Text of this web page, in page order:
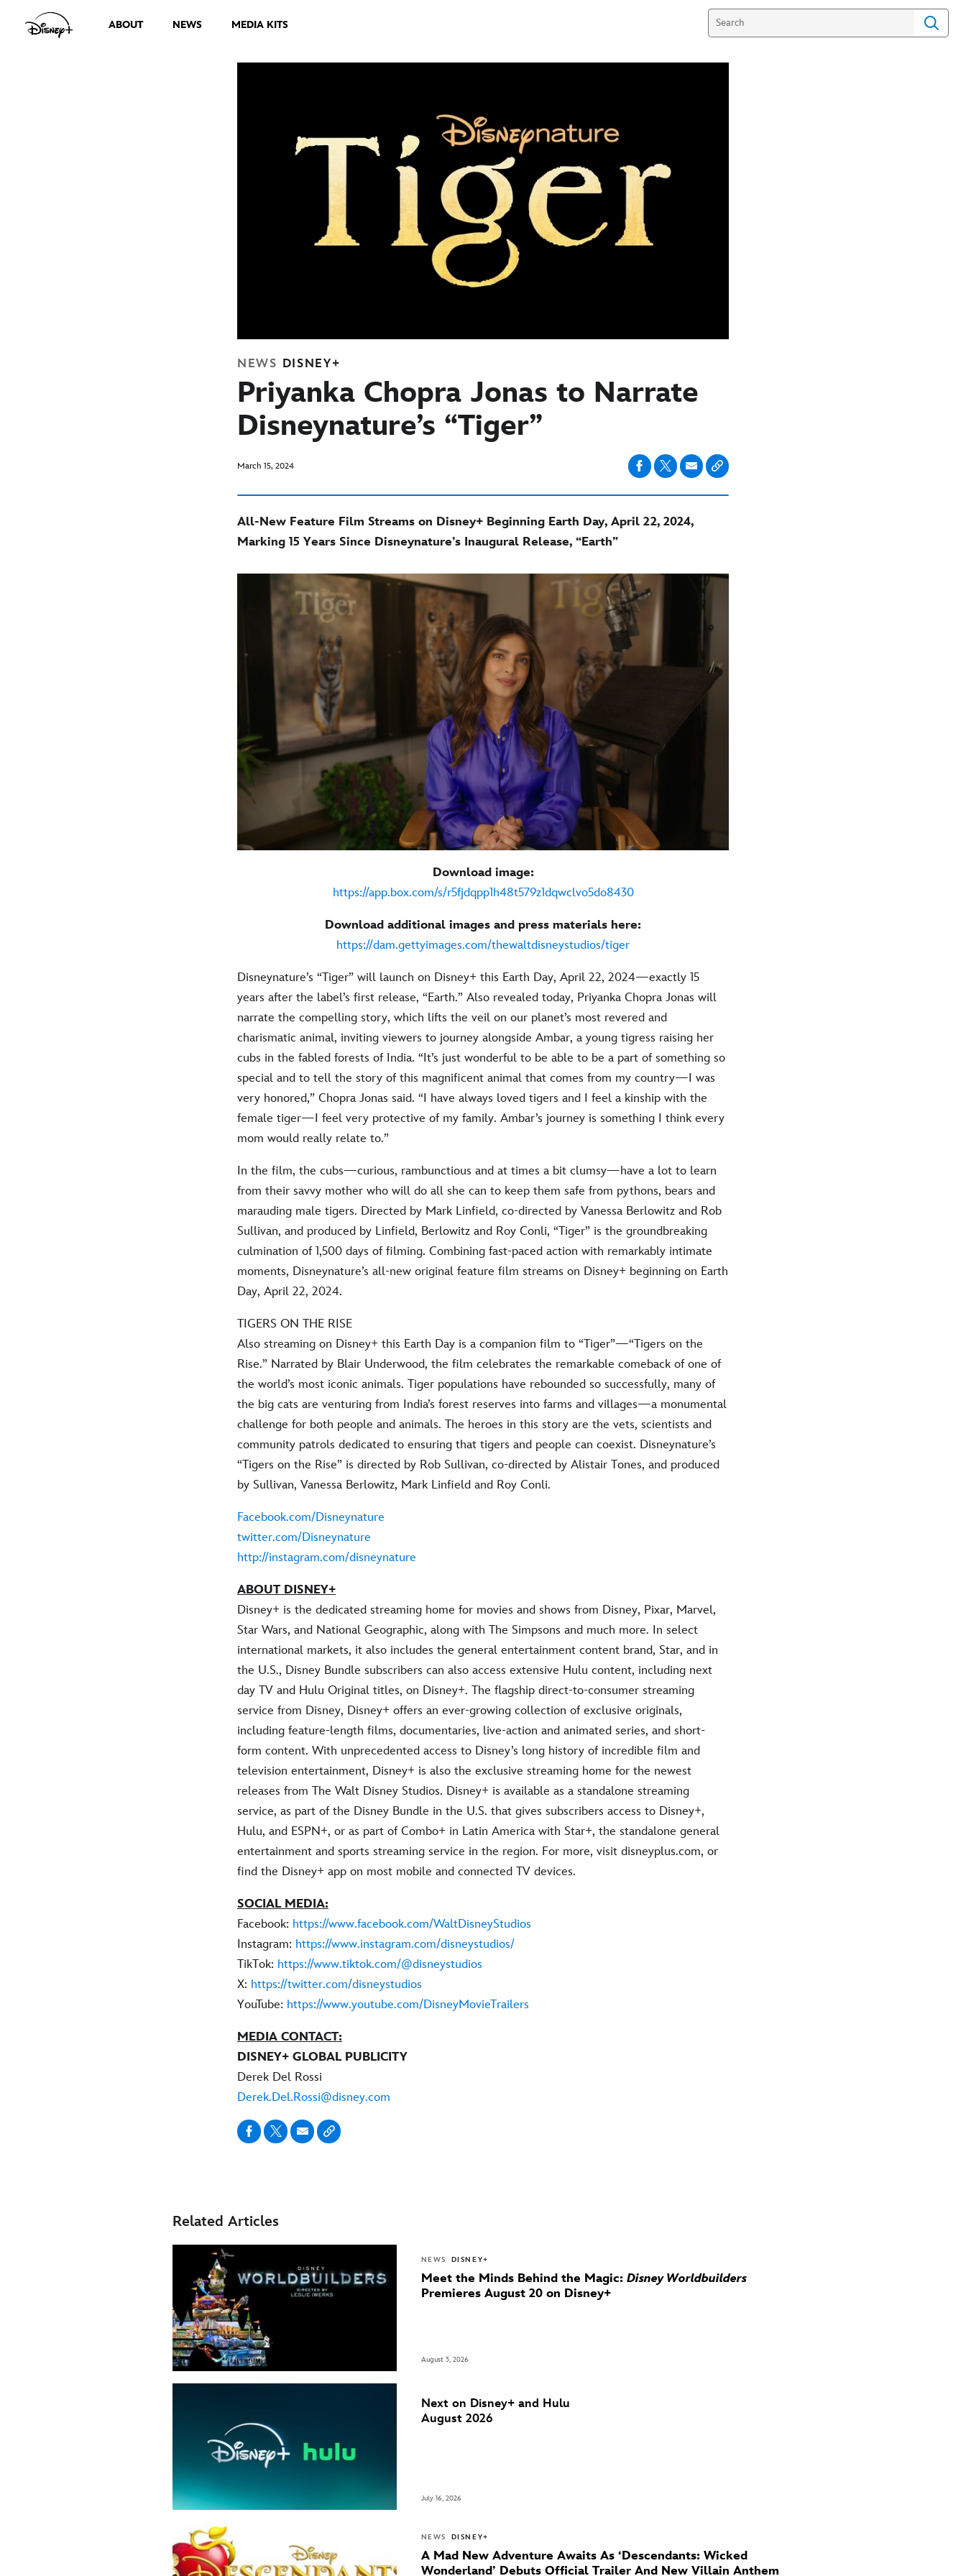
ABOUT NEWS MEDIA KITS
NEWS DISNEY+
Priyanka Chopra Jonas to Narrate
Disneynature’s “Tiger”
March 15, 2024
All-New Feature Film Streams on Disney+ Beginning Earth Day, April 22, 2024,
Marking 15 Years Since Disneynature’s Inaugural Release, “Earth”
Download image:
https://app.box.com/s/r5fjdqpp1h48t579z1dqwclvo5do8430
Download additional images and press materials here:
https://dam.gettyimages.com/thewaltdisneystudios/tiger
Disneynature’s “Tiger” will launch on Disney+ this Earth Day, April 22, 2024—exactly 15
years after the label’s first release, “Earth.” Also revealed today, Priyanka Chopra Jonas will
narrate the compelling story, which lifts the veil on our planet’s most revered and
charismatic animal, inviting viewers to journey alongside Ambar, a young tigress raising her
cubs in the fabled forests of India. “It’s just wonderful to be able to be a part of something so
special and to tell the story of this magnificent animal that comes from my country—I was
very honored,” Chopra Jonas said. “I have always loved tigers and I feel a kinship with the
female tiger—I feel very protective of my family. Ambar’s journey is something I think every
mom would really relate to.”
In the film, the cubs—curious, rambunctious and at times a bit clumsy—have a lot to learn
from their savvy mother who will do all she can to keep them safe from pythons, bears and
marauding male tigers. Directed by Mark Linfield, co-directed by Vanessa Berlowitz and Rob
Sullivan, and produced by Linfield, Berlowitz and Roy Conli, “Tiger” is the groundbreaking
culmination of 1,500 days of filming. Combining fast-paced action with remarkably intimate
moments, Disneynature’s all-new original feature film streams on Disney+ beginning on Earth
Day, April 22, 2024.
TIGERS ON THE RISE
Also streaming on Disney+ this Earth Day is a companion film to “Tiger”—“Tigers on the
Rise.” Narrated by Blair Underwood, the film celebrates the remarkable comeback of one of
the world’s most iconic animals. Tiger populations have rebounded so successfully, many of
the big cats are venturing from India’s forest reserves into farms and villages—a monumental
challenge for both people and animals. The heroes in this story are the vets, scientists and
community patrols dedicated to ensuring that tigers and people can coexist. Disneynature’s
“Tigers on the Rise” is directed by Rob Sullivan, co-directed by Alistair Tones, and produced
by Sullivan, Vanessa Berlowitz, Mark Linfield and Roy Conli.
Facebook.com/Disneynature
twitter.com/Disneynature
http://instagram.com/disneynature
ABOUT DISNEY+
Disney+ is the dedicated streaming home for movies and shows from Disney, Pixar, Marvel,
Star Wars, and National Geographic, along with The Simpsons and much more. In select
international markets, it also includes the general entertainment content brand, Star, and in
the U.S., Disney Bundle subscribers can also access extensive Hulu content, including next
day TV and Hulu Original titles, on Disney+. The flagship direct-to-consumer streaming
service from Disney, Disney+ offers an ever-growing collection of exclusive originals,
including feature-length films, documentaries, live-action and animated series, and short-
form content. With unprecedented access to Disney’s long history of incredible film and
television entertainment, Disney+ is also the exclusive streaming home for the newest
releases from The Walt Disney Studios. Disney+ is available as a standalone streaming
service, as part of the Disney Bundle in the U.S. that gives subscribers access to Disney+,
Hulu, and ESPN+, or as part of Combo+ in Latin America with Star+, the standalone general
entertainment and sports streaming service in the region. For more, visit disneyplus.com, or
find the Disney+ app on most mobile and connected TV devices.
SOCIAL MEDIA:
Facebook: https://www.facebook.com/WaltDisneyStudios
Instagram: https://www.instagram.com/disneystudios/
TikTok: https://www.tiktok.com/@disneystudios
X: https://twitter.com/disneystudios
YouTube: https://www.youtube.com/DisneyMovieTrailers
MEDIA CONTACT:
DISNEY+ GLOBAL PUBLICITY
Derek Del Rossi
Derek.Del.Rossi@disney.com
Related Articles
NEWS DISNEY+
Meet the Minds Behind the Magic: Disney Worldbuilders
Premieres August 20 on Disney+
August 3, 2026
Next on Disney+ and Hulu
August 2026
July 16, 2026
NEWS DISNEY+
A Mad New Adventure Awaits As ‘Descendants: Wicked
Wonderland’ Debuts Official Trailer And New Villain Anthem